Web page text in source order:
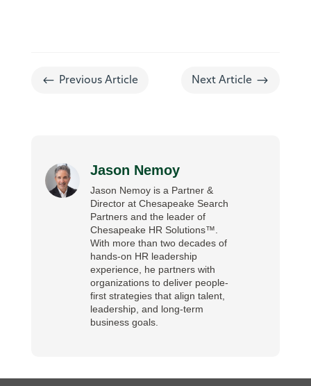
# Previous Article Next Article $
Jason Nemoy
Jason Nemoy is a Partner &
Director at Chesapeake Search
Partners and the leader of
Chesapeake HR Solutions™.
With more than two decades of
hands-on HR leadership
experience, he partners with
organizations to deliver people-
first strategies that align talent,
leadership, and long-term
business goals.